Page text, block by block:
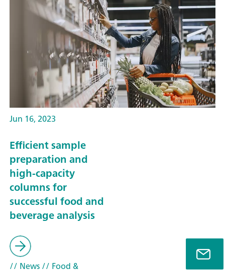
Jun 16, 2023
Efficient sample
preparation and
high-capacity
columns for
successful food and
beverage analysis
// News// Food &